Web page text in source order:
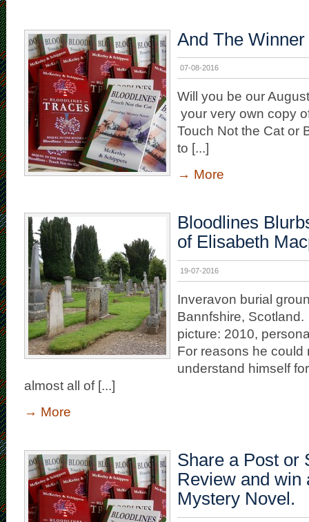
And The
07-08-2016
Will you be our
your very own copy
Touch Not the Cat or
to [...]
→ More
Bloodlines
of Elisabeth
19-07-2016
Inveravon burial
Bannfshire, Scotland.
picture: 2010,
For reasons he could
understand himself
almost all of [...]
→ More
Share a Post or
Review and win
Mystery Novel.